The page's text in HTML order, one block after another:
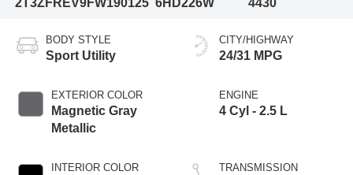
BODY STYLE
Sport Utility
EXTERIOR COLOR
Magnetic Gray
Metallic
INTERIOR COLOR
CITY/HIGHWAY
24/31 MPG
ENGINE
4 Cyl - 2.5 L
TRANSMISSION